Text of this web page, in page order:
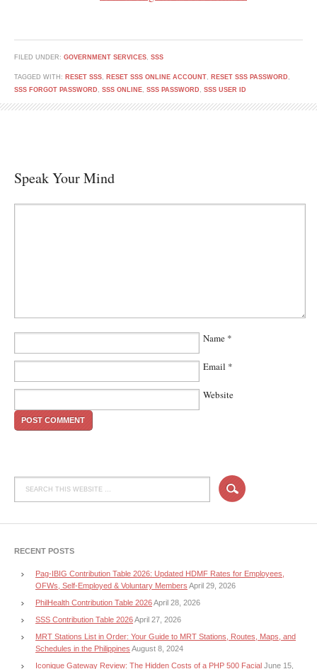
FILED UNDER: GOVERNMENT SERVICES, SSS
TAGGED WITH: RESET SSS, RESET SSS ONLINE ACCOUNT, RESET SSS PASSWORD ,
SSS FORGOT PASSWORD , SSS ONLINE, SSS PASSWORD , SSS USER ID
Speak Your Mind
Name *
Email *
Website
RECENT POSTS
Pag-IBIG Contribution Table 2026: Updated HDMF Rates for Employees,
OFWs, Self-Employed & Voluntary Members April 29, 2026
PhilHealth Contribution Table 2026April 28, 2026
SSS Contribution Table 2026April 27, 2026
MRT Stations List in Order: Your Guide to MRT Stations, Routes, Maps, and
Schedules in the Philippines August 8, 2024
Iconique Gateway Review: The Hidden Costs of a PHP 500 Facial June 15,